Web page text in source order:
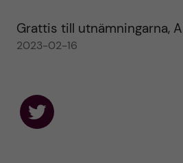
Grattis till utnämningarna,
2023-02-16
F